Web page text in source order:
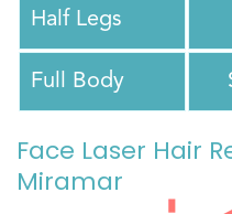
Half Legs
Full Body
Face Laser Hair
Miramar